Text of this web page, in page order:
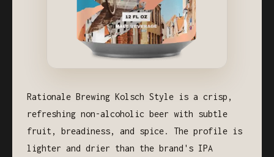
Rationale Brewing Kolsch Style is a crisp,
refreshing non-alcoholic beer with subtle
fruit, breadiness, and spice. The profile is
lighter and drier than the brand's IPA